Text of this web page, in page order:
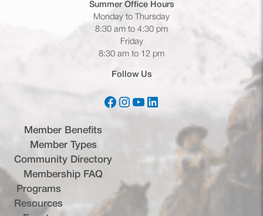
Summer Office Hours
Monday to Thursday
8:30 am to 4:30 pm
Friday
8:30 am to 12 pm
Follow Us
Facebook(opens in a new tab)
Instagram
(opens in a new tab)
YouTube(opens in a new tab)
LinkedIn(opens in a new tab)
Member Benefits
Member Types
Community Directory
Membership FAQ
Programs
Resources